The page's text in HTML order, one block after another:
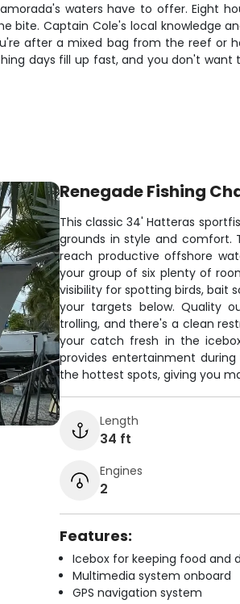
waters have to offer. Eight
Captain Cole's local knowledge
after a mixed bag from the reef or
days fill up fast, and you don't
Renegade Fishing
This classic 34' Hatteras
grounds in style and comfort.
reach productive offshore
your group of six plenty of
visibility for spotting birds, bait
your targets below. Quality
trolling, and there's a clean
your catch fresh in the
provides entertainment
the hottest spots, giving you
Length
34 ft
Engines
2
Features:
Icebox for keeping food and
Multimedia system onboard
GPS navigation system